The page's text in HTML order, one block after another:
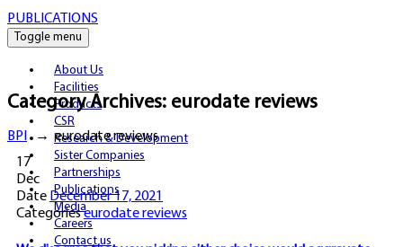
PUBLICATIONS
Toggle menu
About Us
Facilities
Products
CSR
Research & Development
Sister Companies
Partnerships
Publications
Media
Careers
Contact us
Category Archives: eurodate reviews
BPI→eurodate reviews
17
Dec
Date December 17, 2021
Categorieseurodate reviews